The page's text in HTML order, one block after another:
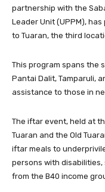
partnership with the
Leader Unit (UPPM),
to Tuaran, the third
This program spans the
Pantai Dalit, Tamparuli,
assistance to those in
The iftar event, held at
Tuaran and the Old
iftar meals to
persons with
from the B40 income